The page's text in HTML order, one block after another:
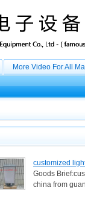
More Video For All
customized
Goods
china from